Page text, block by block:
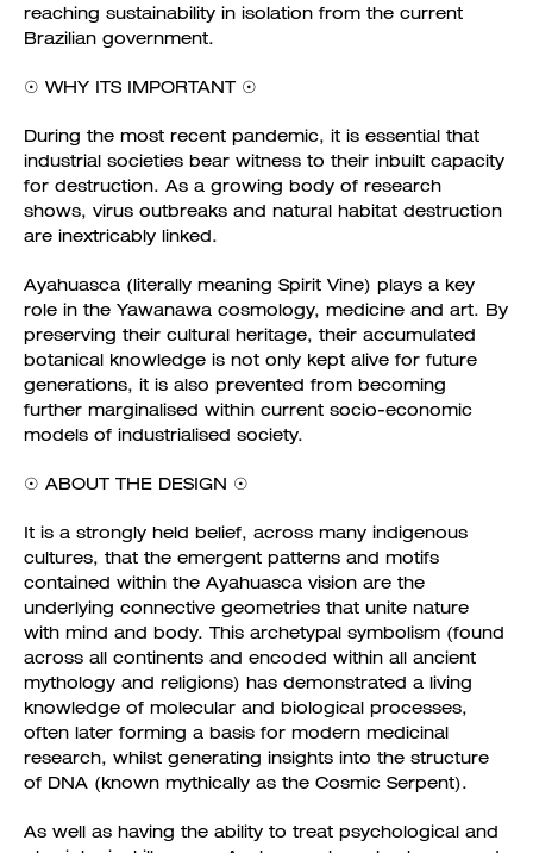
reaching sustainability in isolation from the current
Brazilian government.
☉ WHY ITS IMPORTANT ☉
During the most recent pandemic, it is essential that
industrial societies bear witness to their inbuilt capacity
for destruction. As a growing body of research
shows, virus outbreaks and natural habitat destruction
are inextricably linked.
Ayahuasca (literally meaning Spirit Vine) plays a key
role in the Yawanawa cosmology, medicine and art. By
preserving their cultural heritage, their accumulated
botanical knowledge is not only kept alive for future
generations, it is also prevented from becoming
further marginalised within current socio-economic
models of industrialised society.
☉ ABOUT THE DESIGN ☉
It is a strongly held belief, across many indigenous
cultures, that the emergent patterns and motifs
contained within the Ayahuasca vision are the
underlying connective geometries that unite nature
with mind and body. This archetypal symbolism (found
across all continents and encoded within all ancient
mythology and religions) has demonstrated a living
knowledge of molecular and biological processes,
often later forming a basis for modern medicinal
research, whilst generating insights into the structure
of DNA (known mythically as the Cosmic Serpent).
As well as having the ability to treat psychological and